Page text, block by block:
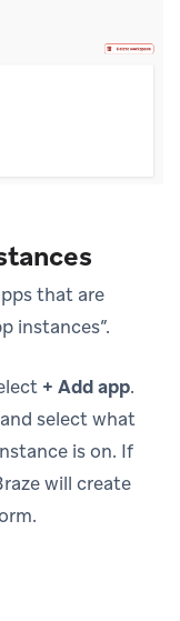
that are
instances”.
+ Add app.
select what
is on. If
will create